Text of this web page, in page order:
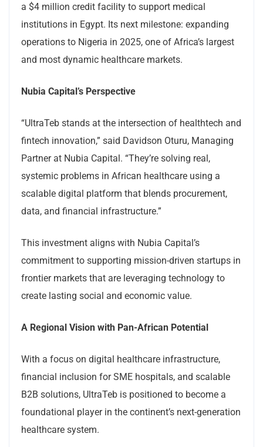
a $4 million credit facility to support medical
institutions in Egypt. Its next milestone: expanding
operations to Nigeria in 2025, one of Africa’s largest
and most dynamic healthcare markets.
Nubia Capital’s Perspective
“UltraTeb stands at the intersection of healthtech and
fintech innovation,” said Davidson Oturu, Managing
Partner at Nubia Capital. “They’re solving real,
systemic problems in African healthcare using a
scalable digital platform that blends procurement,
data, and financial infrastructure.”
This investment aligns with Nubia Capital’s
commitment to supporting mission-driven startups in
frontier markets that are leveraging technology to
create lasting social and economic value.
A Regional Vision with Pan-African Potential
With a focus on digital healthcare infrastructure,
financial inclusion for SME hospitals, and scalable
B2B solutions, UltraTeb is positioned to become a
foundational player in the continent’s next-generation
healthcare system.